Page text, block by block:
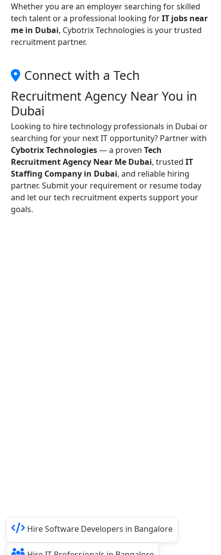
Whether you are an employer searching for skilled
tech talent or a professional looking forIT jobs near
me in Dubai, Cybotrix Technologies is your trusted
recruitment partner.
Connect with a Tech
Recruitment Agency Near You in
Dubai
Looking to hire technology professionals in Dubai or
searching for your next IT opportunity? Partner with
Cybotrix Technologies— a proven Tech
Recruitment Agency Near Me Dubai, trusted IT
Staffing Company in Dubai, and reliable hiring
partner. Submit your requirement or resume today
and let our tech recruitment experts support your
goals.
Hire Software Developers in Bangalore